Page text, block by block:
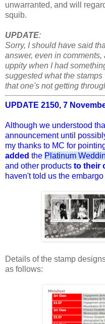
unwarranted, and will
squib.
UPDATE:
Sorry, I should have said
answer, even in
uppity when I had
suggested what the
that one's not getting
UPDATE 2150, 7
Although we understood
announcement until
my thanks to MC for
added the Platinum
and other products to their
haven't told us the
Details of the stamp
as follows: